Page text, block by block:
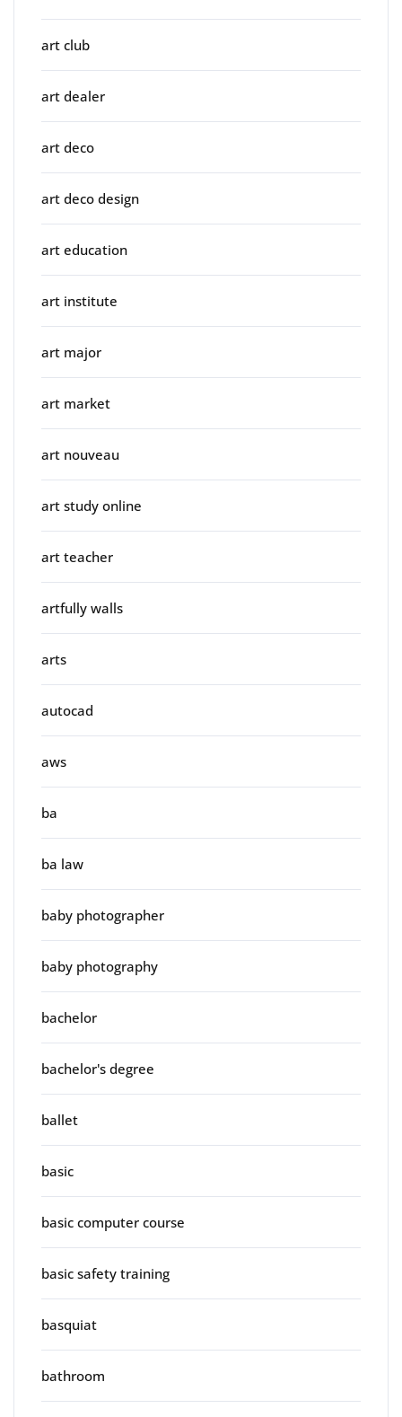
art club
art dealer
art deco
art deco design
art education
art institute
art major
art market
art nouveau
art study online
art teacher
artfully walls
arts
autocad
aws
ba
ba law
baby photographer
baby photography
bachelor
bachelor's degree
ballet
basic
basic computer course
basic safety training
basquiat
bathroom